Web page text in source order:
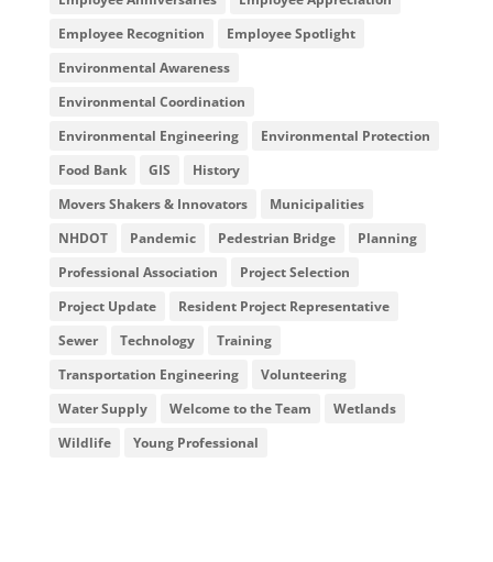
Employee Recognition
Employee Spotlight
Environmental Awareness
Environmental Coordination
Environmental Engineering
Environmental Protection
Food Bank
GIS
History
Movers Shakers & Innovators
Municipalities
NHDOT
Pandemic Pedestrian Bridge
Planning
Professional Association
Project Selection
Project Update
Resident Project Representative
Sewer
Technology
Training
Transportation Engineering
Volunteering
Water Supply
Welcome to the Team
Wetlands
Wildlife
Young Professional